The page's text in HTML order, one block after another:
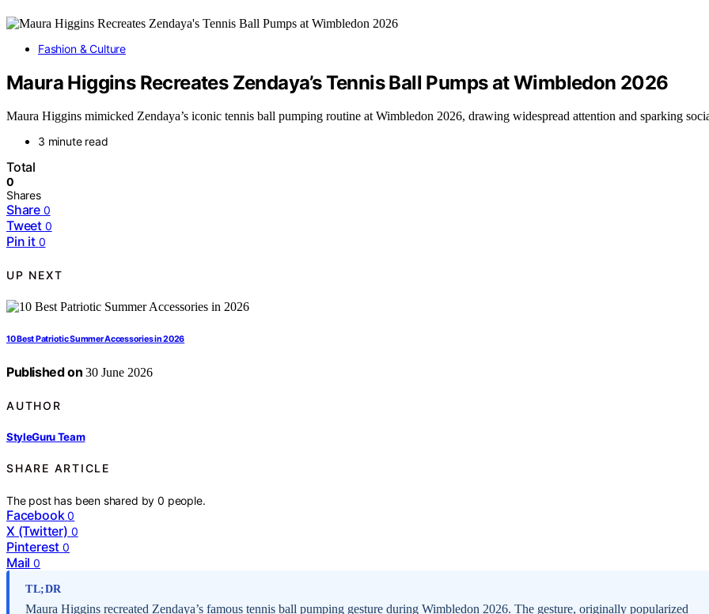
Fashion & Culture
Maura Higgins Recreates Zendaya’s Tennis Ball Pumps at Wimbledon 2026
Maura Higgins mimicked Zendaya’s iconic tennis ball pumping routine at Wimbledon 2026, drawing widespread attention and sparking
3 minute read
Total
0
Shares
Share 0
Tweet 0
Pin it 0
UP NEXT
10 Best Patriotic Summer Accessories in 2026
Published on 30 June 2026
AUTHOR
StyleGuru Team
SHARE ARTICLE
The post has been shared by0 people.
Facebook 0
X (Twitter) 0
Pinterest 0
Mail 0
TL;DR
Maura Higgins recreated Zendaya’s famous tennis ball pumping gesture during Wimbledon 2026. The gesture, originally popularized